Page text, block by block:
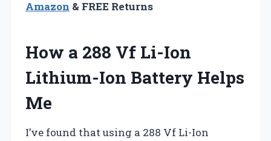
Amazon & FREE Returns
How a 288 Vf Li-Ion
Lithium-Ion Battery Helps
Me
I’ve found that using a 288 Vf Li-Ion